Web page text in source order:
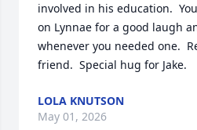
involved in his education.
on Lynnae for a good laugh
whenever you needed one.
friend.  Special hug for Jake.
LOLA KNUTSON
May 01, 2026